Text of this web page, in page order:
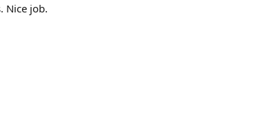
Nice job.